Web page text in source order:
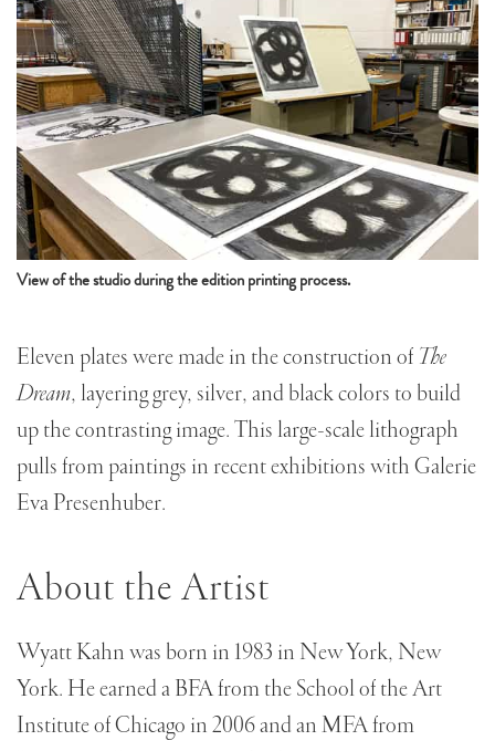
View of the studio during the edition printing process.
Eleven plates were made in the construction of The
Dream, layering grey, silver, and black colors to build
up the contrasting image. This large-scale lithograph
pulls from paintings in recent exhibitions with Galerie
Eva Presenhuber.
About the Artist
Wyatt Kahn was born in 1983 in New York, New
York. He earned a BFA from the School of the Art
Institute of Chicago in 2006 and an MFA from